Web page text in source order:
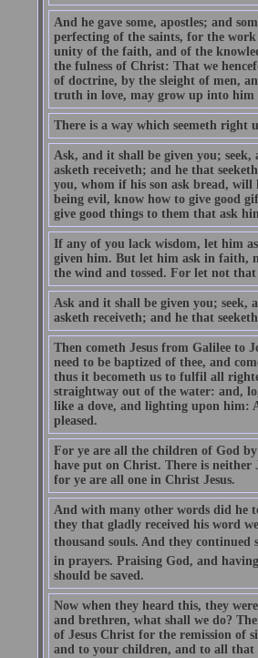
And he gave some, apostles; and
perfecting of the saints, for the
unity of the faith, and of the
the fulness of Christ: That we
of doctrine, by the sleight of men,
truth in love, may grow up into him
There is a way which seemeth right
Ask, and it shall be given you;
asketh receiveth; and he that
you, whom if his son ask bread, will
being evil, know how to give good
give good things to them that ask
If any of you lack wisdom, let him
given him. But let him ask in faith,
the wind and tossed. For let not
Ask and it shall be given you; seek,
asketh receiveth; and he that
Then cometh Jesus from Galilee to
need to be baptized of thee, and
thus it becometh us to fulfil all
straightway out of the water: and,
like a dove, and lighting upon him:
pleased.
For ye are all the children of God
have put on Christ. There is neither
for ye are all one in Christ Jesus.
And with many other words did he
they that gladly received his word
thousand souls. And they continued
in prayers. Praising God, and
should be saved.
Now when they heard this, they
and brethren, what shall we do?
of Jesus Christ for the remission of
and to your children, and to all that